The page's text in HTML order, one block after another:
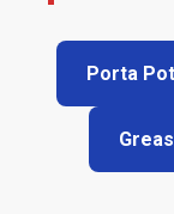
Porta